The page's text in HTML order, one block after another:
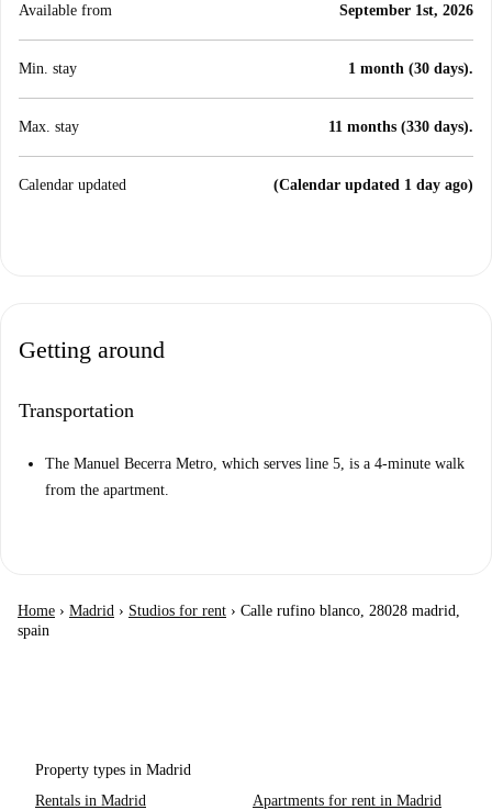
Available from September 1st, 2026
Min. stay 1 month (30 days).
Max. stay 11 months (330 days).
Calendar updated (Calendar updated 1 day ago)
Getting around
Transportation
The Manuel Becerra Metro, which serves line 5, is a 4-minute walk
from the apartment.
Home › Madrid › Studios for rent › Calle rufino blanco, 28028 madrid,
spain
Property types in Madrid
Rentals in Madrid
Apartments for rent in Madrid